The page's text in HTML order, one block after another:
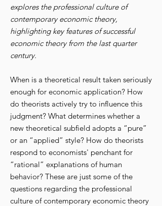
explores the professional culture of
contemporary economic theory,
highlighting key features of successful
economic theory from the last quarter
century.
When is a theoretical result taken seriously
enough for economic application? How
do theorists actively try to influence this
judgment? What determines whether a
new theoretical subfield adopts a “pure”
or an “applied” style? How do theorists
respond to economists' penchant for
“rational” explanations of human
behavior? These are just some of the
questions regarding the professional
culture of contemporary economic theory